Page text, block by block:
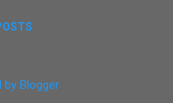
by Blogger